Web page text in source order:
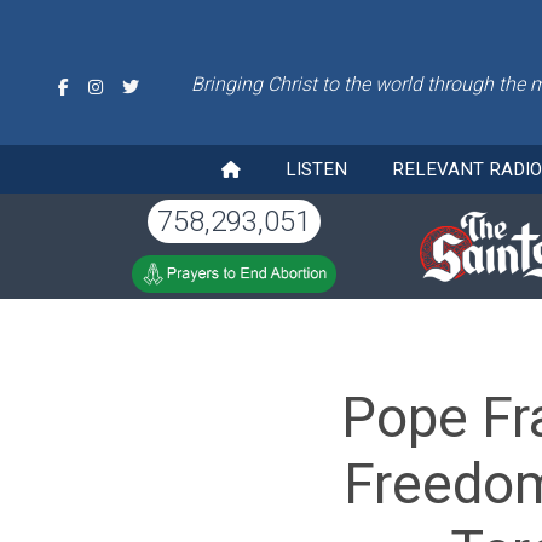
Bringing Christ to the world through the
LISTEN RELEVANT
758,293,051
Pope